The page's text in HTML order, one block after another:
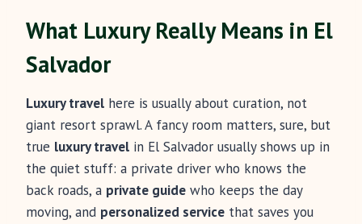
What Luxury Really Means in El
Salvador
Luxury travel here is usually about curation, not
giant resort sprawl. A fancy room matters, sure, but
true luxury travel in El Salvador usually shows up in
the quiet stuff: a private driver who knows the
back roads, a private guide who keeps the day
moving, and personalized service that saves you